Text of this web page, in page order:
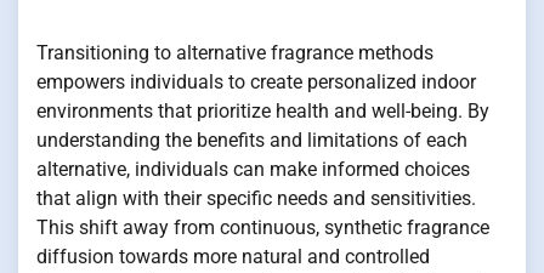
Transitioning to alternative fragrance methods
empowers individuals to create personalized indoor
environments that prioritize health and well-being. By
understanding the benefits and limitations of each
alternative, individuals can make informed choices
that align with their specific needs and sensitivities.
This shift away from continuous, synthetic fragrance
diffusion towards more natural and controlled